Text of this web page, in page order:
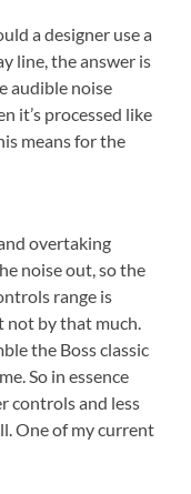
a designer use a
line, the answer is
audible noise
it’s processed like
means for the
overtaking
noise out, so the
range is
by that much.
the Boss classic
So in essence
controls and less
One of my current